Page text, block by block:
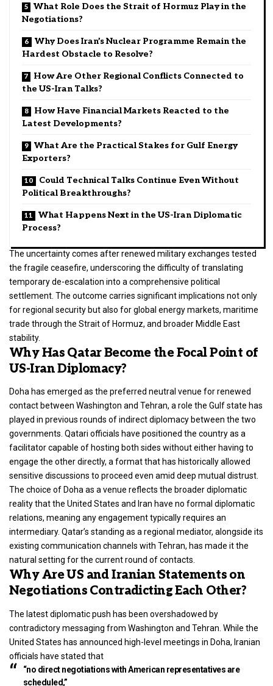
What Role Does the Strait of Hormuz Play in the
Negotiations?
Why Does Iran’s Nuclear Programme Remain the
Hardest Obstacle to Resolve?
How Are Other Regional Conflicts Connected to
the US-Iran Talks?
How Have Financial Markets Reacted to the
Latest Developments?
What Are the Practical Stakes for Gulf Energy
Exporters?
Could Technical Talks Continue Even Without
Political Breakthroughs?
What Happens Next in the US-Iran Diplomatic
Process?
The uncertainty comes after renewed military exchanges tested
the fragile ceasefire, underscoring the difficulty of translating
temporary de-escalation into a comprehensive political
settlement. The outcome carries significant implications not only
for regional security but also for global energy markets, maritime
trade through the Strait of Hormuz, and broader Middle East
stability.
Why Has Qatar Become the Focal Point of
US-Iran Diplomacy?
Doha has emerged as the preferred neutral venue for renewed
contact between Washington and Tehran, a role the Gulf state has
played in previous rounds of indirect diplomacy between the two
governments. Qatari officials have positioned the country as a
facilitator capable of hosting both sides without either having to
engage the other directly, a format that has historically allowed
sensitive discussions to proceed even amid deep mutual distrust.
The choice of Doha as a venue reflects the broader diplomatic
reality that the United States and Iran have no formal diplomatic
relations, meaning any engagement typically requires an
intermediary. Qatar’s standing as a regional mediator, alongside its
existing communication channels with Tehran, has made it the
natural setting for the current round of contacts.
Why Are US and Iranian Statements on
Negotiations Contradicting Each Other?
The latest diplomatic push has been overshadowed by
contradictory messaging from Washington and Tehran. While the
United States has announced high-level meetings in Doha, Iranian
officials have stated that
“no direct negotiations with American representatives are
scheduled,”